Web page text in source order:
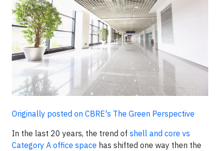
Originally posted on CBRE's The Green Perspective
In the last 20 years, the trend of shell and core vs
Category A office space has shifted one way then the